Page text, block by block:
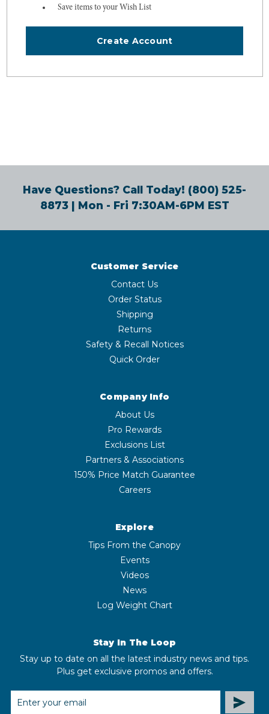
Save items to your Wish List
Create Account
Have Questions? Call Today! (800) 525-
8873| Mon - Fri 7:30AM-6PM EST
Customer Service
Contact Us
Order Status
Shipping
Returns
Safety & Recall Notices
Quick Order
Company Info
About Us
Pro Rewards
Exclusions List
Partners & Associations
150% Price Match Guarantee
Careers
Explore
Tips From the Canopy
Events
Videos
News
Log Weight Chart
Stay In The Loop
Stay up to date on all the latest industry news and tips.
Plus get exclusive promos and offers.
EMAIL
ADDRESS